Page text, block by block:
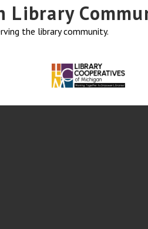
Library
the library community.